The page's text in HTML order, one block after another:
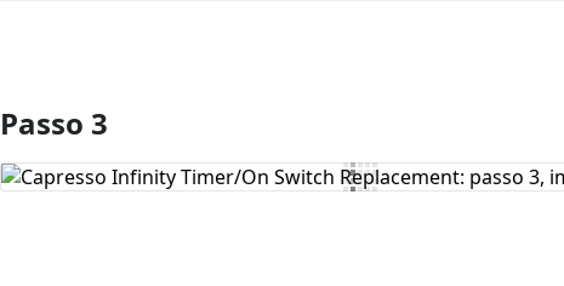
Aggiungi Commento
Passo 3